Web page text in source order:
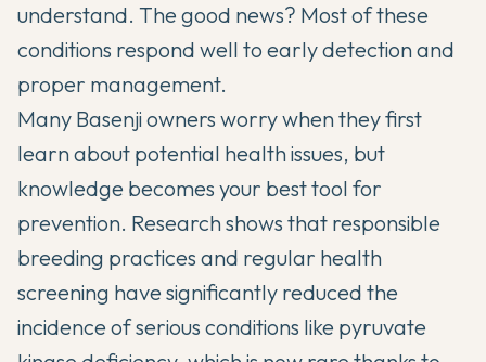
understand. The good news? Most of these
conditions respond well to early detection and
proper management.
Many Basenjiowners worry when they first
learn about potential health issues, but
knowledge becomes your best tool for
prevention. Research shows that responsible
breeding practices and regular health
screening have significantly reduced the
incidence of serious conditions like pyruvate